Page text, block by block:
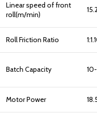
Linear speed of front
roll(m/min)
Roll Friction Ratio
Batch Capacity
Motor Power